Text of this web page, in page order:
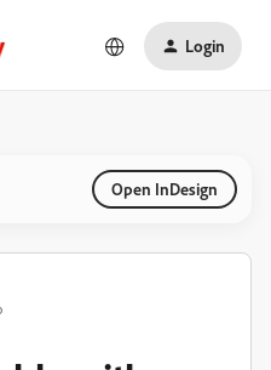
Login
Open InDesign